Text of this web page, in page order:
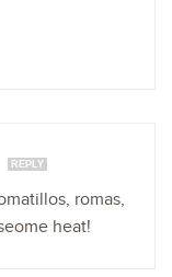
REPLY
romas,
heat!